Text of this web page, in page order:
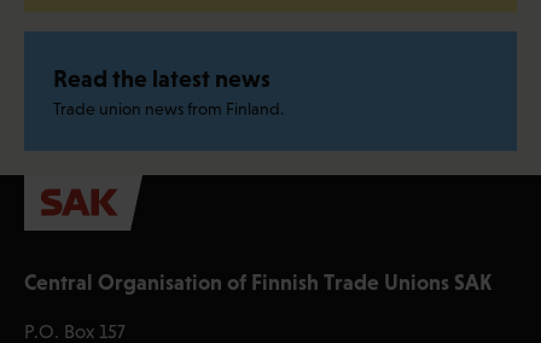
Read the latest news
Trade union news from Finland.
Central Organisation of Finnish Trade Unions SAK
P.O. Box 157